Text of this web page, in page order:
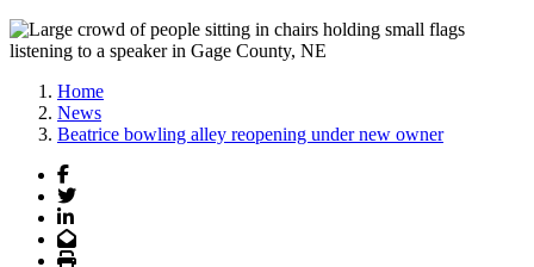
Home
News
Beatrice bowling alley reopening under new owner
Facebook
Twitter
LinkedIn
Email
Print